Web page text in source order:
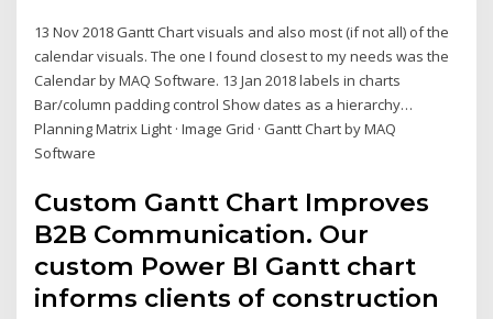
13 Nov 2018 Gantt Chart visuals and also most (if not all) of the
calendar visuals. The one I found closest to my needs was the
Calendar by MAQ Software. 13 Jan 2018 labels in charts
Bar/column padding control Show dates as a hierarchy…
Planning Matrix Light · Image Grid · Gantt Chart by MAQ
Software
Custom Gantt Chart Improves
B2B Communication. Our
custom Power BI Gantt chart
informs clients of construction